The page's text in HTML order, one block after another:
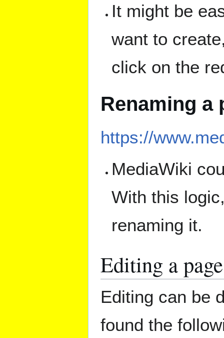
It might be
want to
click on the
Renaming a
https://
MediaWiki
With this
renaming it.
Editing a page
Editing can be
found the